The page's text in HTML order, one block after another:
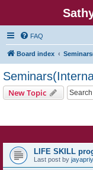
FAQ
Board index
New Topic
LIFE SKILL
Last post by